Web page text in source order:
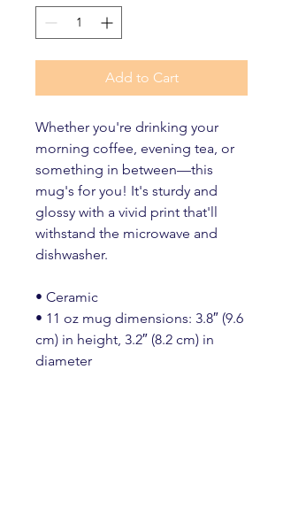
Add to Cart
Whether you're drinking your
morning coffee, evening tea, or
something in between—this
mug's for you! It's sturdy and
glossy with a vivid print that'll
withstand the microwave and
dishwasher.
• Ceramic
• 11 oz mug dimensions: 3.8″ (9.6
cm) in height, 3.2″ (8.2 cm) in
diameter